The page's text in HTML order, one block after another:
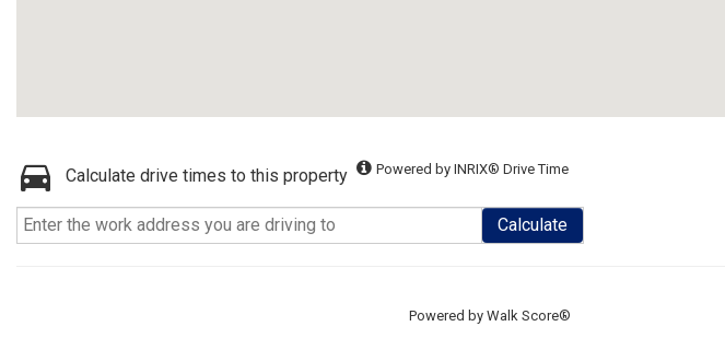
Calculate drive times to this property Powered by INRIX® Drive Time
Calculate
Powered by Walk Score®